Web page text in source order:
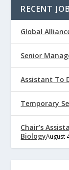
RECENT
Global
Senior
Assistant To
Temporary
Chair’s
BiologyAugust